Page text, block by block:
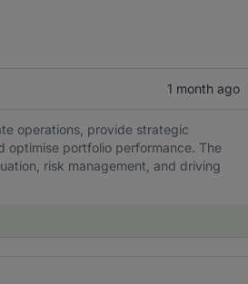
1 month ago
operations, provide strategic
optimise portfolio performance. The
risk management, and driving